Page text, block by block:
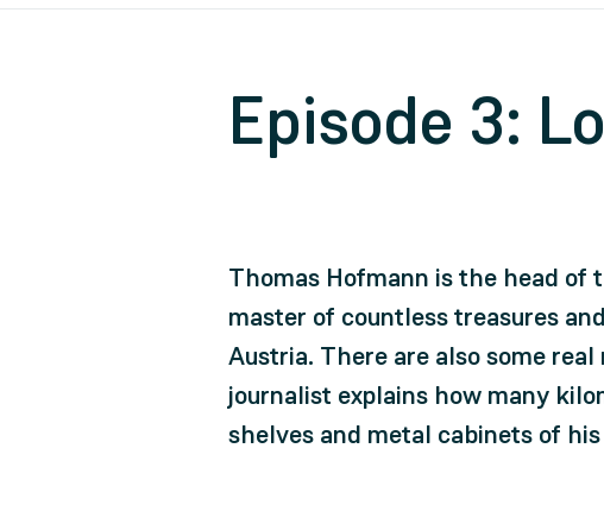
Episode 3:
Thomas Hofmann is the head of
master of countless treasures
Austria. There are also some
journalist explains how many
shelves and metal cabinets of